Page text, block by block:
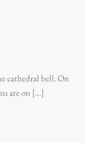
cathedral bell. On
are on […]